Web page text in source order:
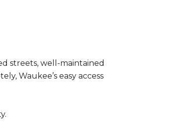
streets, well-maintained
Waukee’s easy access